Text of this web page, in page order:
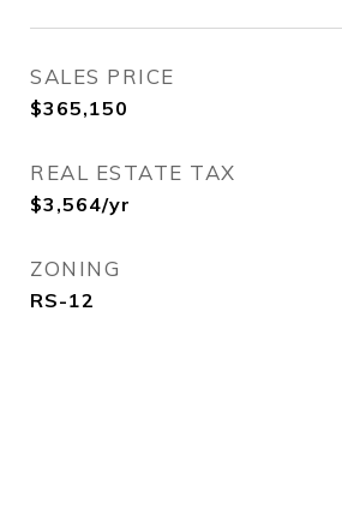
SALES PRICE
$365,150
REAL ESTATE TAX
$3,564/yr
ZONING
RS-12